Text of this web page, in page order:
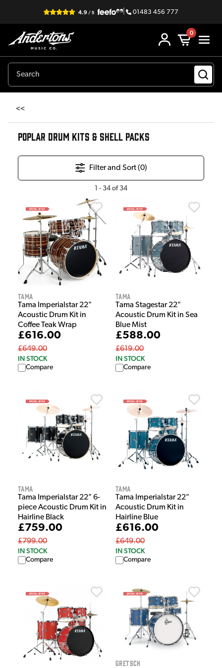
| 01483 456 777
0
<<
POPLAR DRUM KITS & SHELL PACKS
Filter and Sort (0)
1 - 34 of 34
Tama
Tama Imperialstar 22"
Acoustic Drum Kit in
Coffee Teak Wrap
£616.00
£649.00
IN STOCK
Compare
Tama
Tama Stagestar 22"
Acoustic Drum Kit in Sea
Blue Mist
£588.00
£619.00
IN STOCK
Compare
Tama
Tama Imperialstar 22" 6-
piece Acoustic Drum Kit in
Hairline Black
£759.00
£799.00
IN STOCK
Compare
Tama
Tama Imperialstar 22"
Acoustic Drum Kit in
Hairline Blue
£616.00
£649.00
IN STOCK
Compare
Gretsch